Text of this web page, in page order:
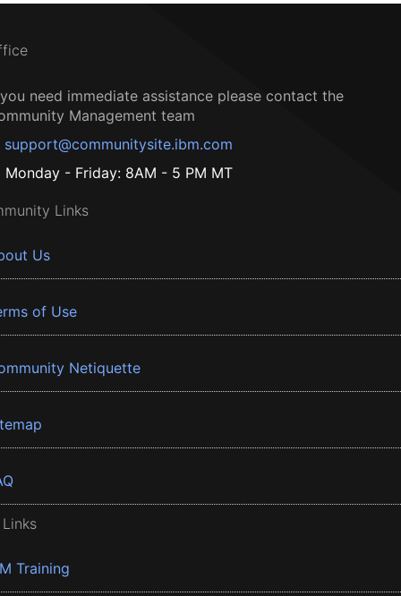
need immediate assistance please contact the
Management team
support@communitysite.ibm.com
Monday - Friday: 8AM - 5 PM MT
Links
Us
of Use
Netiquette
Training